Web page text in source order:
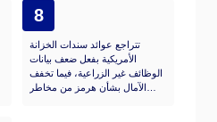
8
تتراجع عوائد سندات الخزانة
الأمريكية بفعل ضعف بيانات
الوظائف غير الزراعية، فيما تخفف
الآمال بشأن هرمز من مخاطر